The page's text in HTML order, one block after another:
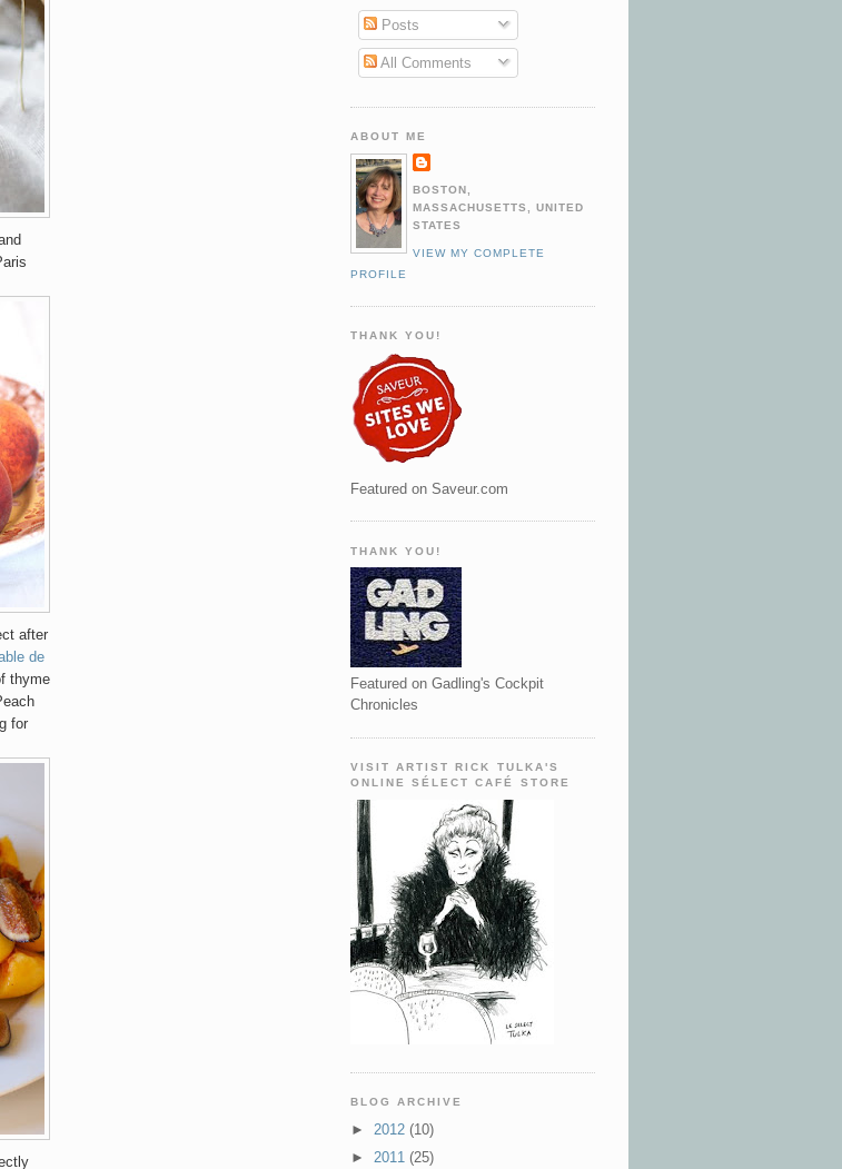
after
de
thyme
for
Posts
All Comments
ABOUT ME
BOSTON,
MASSACHUSETTS, UNITED
STATES
VIEW MY COMPLETE
PROFILE
THANK YOU!
Featured on Saveur.com
THANK YOU!
Featured on Gadling's Cockpit
Chronicles
VISIT ARTIST RICK TULKA'S
ONLINE SÉLECT CAFÉ STORE
BLOG ARCHIVE
► 2012 (10)
► 2011 (25)